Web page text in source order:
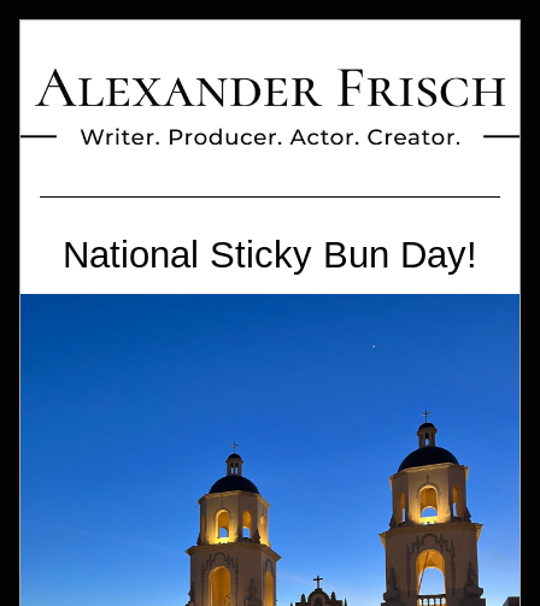
National Sticky Bun Day!